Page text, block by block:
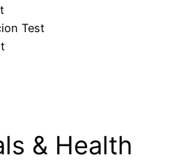
Test
& Health